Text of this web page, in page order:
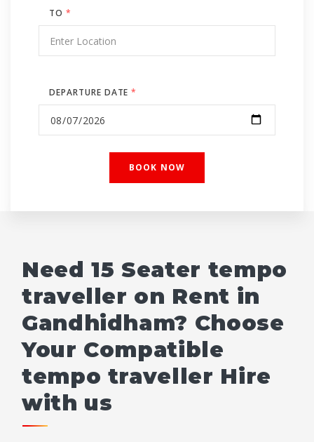
TO *
DEPARTURE DATE*
Need 15 Seater tempo
traveller on Rent in
Gandhidham? Choose
Your Compatible
tempo traveller Hire
with us